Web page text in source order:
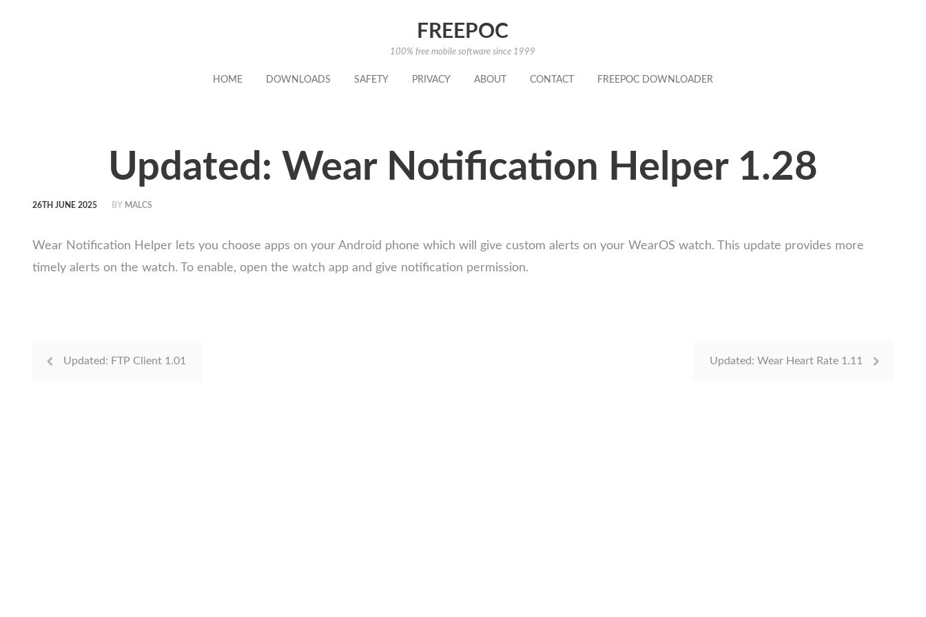
FREEPOC
100% free mobile software since 1999
HOME DOWNLOADS SAFETY PRIVACY ABOUT CONTACT FREEPOC DOWNLOADER
Updated: Wear Notification Helper 1.28
26TH JUNE 2025 BY MALCS
Wear Notification Helper lets you choose apps on your Android phone which will give custom alerts on your WearOS watch. This update provides more
timely alerts on the watch. To enable, open the watch app and give notification permission.
Updated: FTP Client 1.01 Updated: Wear Heart Rate 1.11